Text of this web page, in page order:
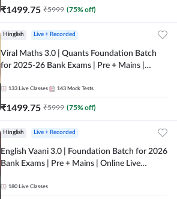
₹1499.75 ₹5999 (75% off)
Hinglish Live + Recorded
Viral Maths 3.0 | Quants Foundation Batch
for 2025-26 Bank Exams | Pre + Mains |
133 Live Classes 143 Mock Tests
₹1499.75 ₹5999 (75% off)
Hinglish Live + Recorded
English Vaani 3.0 | Foundation Batch for 2026
Bank Exams | Pre + Mains | Online Live
180 Live Classes